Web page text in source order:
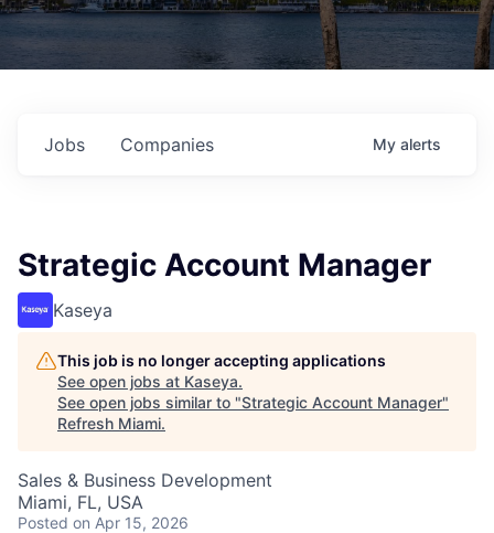
Jobs Companies My alerts
Strategic Account Manager
Kaseya
This job is no longer accepting applications
See open jobs at Kaseya.
See open jobs similar to "Strategic Account Manager"
Refresh Miami.
Sales & Business Development
Miami, FL, USA
Posted on Apr 15, 2026